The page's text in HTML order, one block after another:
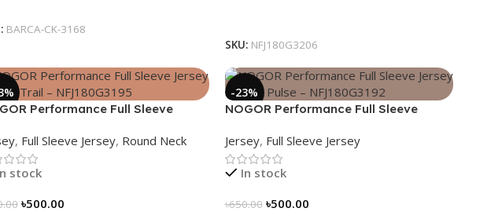
BARCA-CK-3168
SKU: NFJ180G3206
Performance Full Sleeve
, Full Sleeve Jersey, Round Neck
stock
৳500.00
-23%
NOGOR Performance Full Sleeve
Jersey, Full Sleeve Jersey
In stock
৳650.00 ৳500.00